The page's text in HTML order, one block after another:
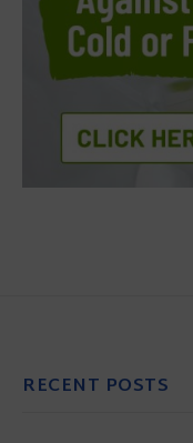
RECENT POSTS